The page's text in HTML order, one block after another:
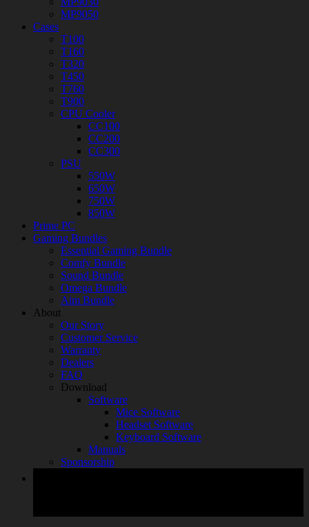
MP9050
Cases
T100
T160
T320
T450
T760
T900
CPU Cooler
CC100
CC200
CC300
PSU
550W
650W
750W
850W
Prime PC
Gaming Bundles
Essential Gaming Bundle
Comfy Bundle
Sound Bundle
Omega Bundle
Aim Bundle
About
Our Story
Customer Service
Warranty
Dealers
FAQ
Download
Software
Mice Software
Headset Software
Keyboard Software
Manuals
Sponsorship